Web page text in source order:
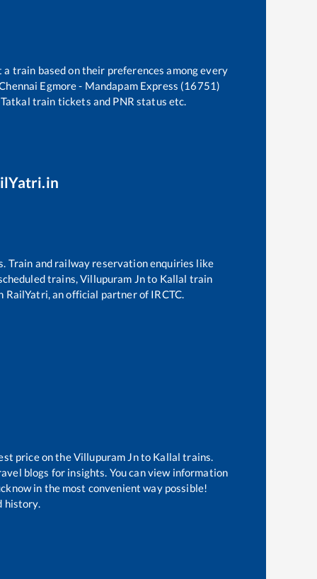
train based on their preferences among every
Egmore - Mandapam Express (16751)
train tickets and PNR status etc.
Train and railway reservation enquiries like
trains,Villupuram Jnto Kallal train
an official partner of IRCTC.
price on theVillupuram Jnto Kallal trains.
blogs for insights. You can view information
in the most convenient way possible!
history.